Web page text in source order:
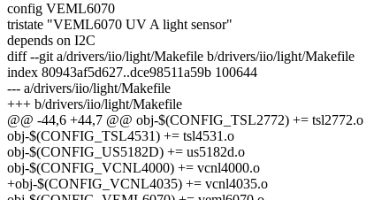
config VEML6070
tristate "VEML6070 UV A light sensor"
depends on I2C
diff --git a/drivers/iio/light/Makefile b/drivers/iio/light/Makefile
index 80943af5d627..dce98511a59b 100644
--- a/drivers/iio/light/Makefile
+++ b/drivers/iio/light/Makefile
@@ -44,6 +44,7 @@ obj-$(CONFIG_TSL2772) += tsl2772.o
obj-$(CONFIG_TSL4531) += tsl4531.o
obj-$(CONFIG_US5182D) += us5182d.o
obj-$(CONFIG_VCNL4000) += vcnl4000.o
+obj-$(CONFIG_VCNL4035) += vcnl4035.o